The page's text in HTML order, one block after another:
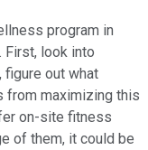
program in
First, look into
figure out what
from maximizing this
on-site fitness
of them, it could be